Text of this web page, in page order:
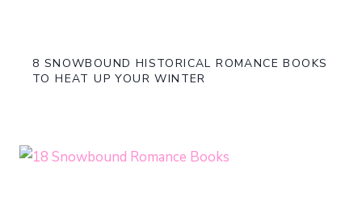
8 SNOWBOUND HISTORICAL ROMANCE BOOKS
TO HEAT UP YOUR WINTER